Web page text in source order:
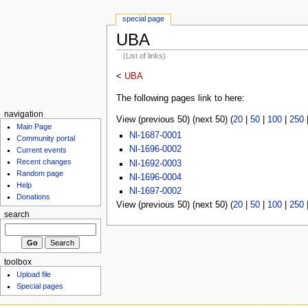
UBA
(List of links)
< UBA
The following pages link to here:
View (previous 50) (next 50) (20| 50| 100| 250
Nl-1687-0001
Nl-1696-0002
Nl-1692-0003
Nl-1696-0004
Nl-1697-0002
View (previous 50) (next 50) (20| 50| 100| 250
special page
navigation
Main Page
Community portal
Current events
Recent changes
Random page
Help
Donations
search
toolbox
Upload file
Special pages